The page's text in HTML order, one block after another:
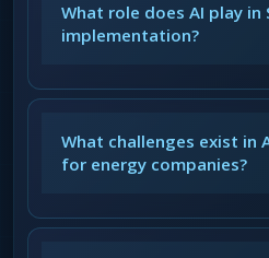
What role does AI play in
implementation?
What challenges exist in
for energy companies?